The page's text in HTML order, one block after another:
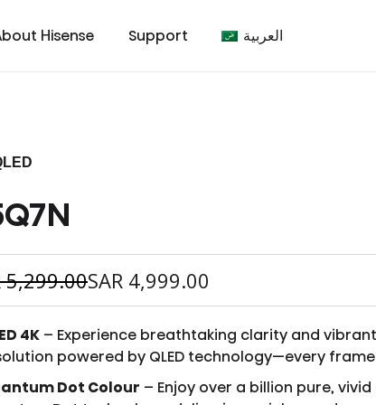
Laser Projector
Chest Freezer
Hisense Support
us
العربية
5,299.00SAR 4,999.00
4K – Experience breathtaking clarity and
powered by QLED technology—every
Dot Colour – Enjoy over a billion pure,